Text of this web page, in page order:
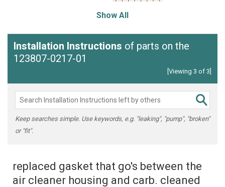
Show All
Installation Instructions of parts on the
123807-0217-01
[Viewing 3 of 3]
Keep searches simple. Use keywords, e.g. "leaking", "pump", "broken"
or "fit".
replaced gasket that go's between the
air cleaner housing and carb. cleaned